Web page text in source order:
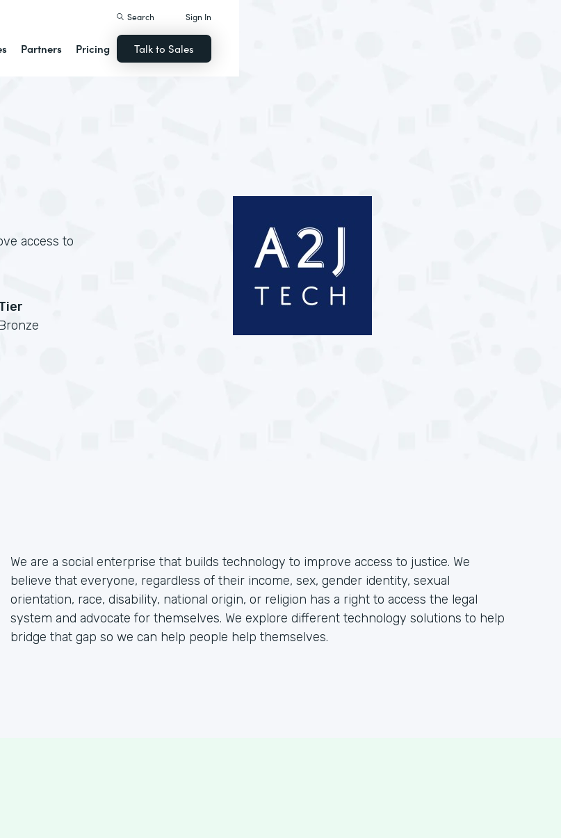
Partners Pricing
Search Sign In
Talk to Sales
access to
We are a social enterprise that builds technology to improve access to justice. We
believe that everyone, regardless of their income, sex, gender identity, sexual
orientation, race, disability, national origin, or religion has a right to access the legal
system and advocate for themselves. We explore different technology solutions to help
bridge that gap so we can help people help themselves.